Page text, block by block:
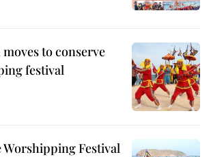
moves to conserve
festival
Worshipping Festival